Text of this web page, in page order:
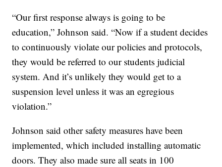
“Our first response always is going to be
education,” Johnson said. “Now if a student decides
to continuously violate our policies and protocols,
they would be referred to our students judicial
system. And it’s unlikely they would get to a
suspension level unless it was an egregious
violation.”
Johnson said other safety measures have been
implemented, which included installing automatic
doors. They also made sure all seats in 100